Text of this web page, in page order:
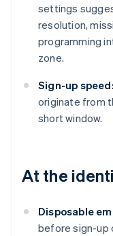
settings
resolution,
programming
zone.
Sign-up speed:
originate from
short window.
At the
Disposable
before sign-up